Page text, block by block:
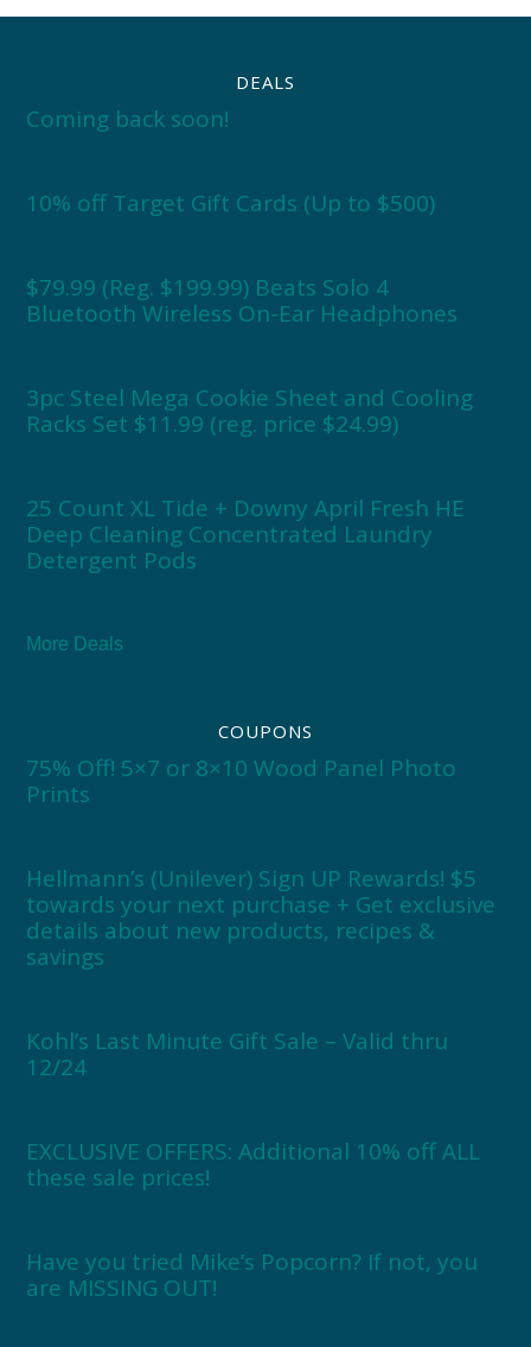
DEALS
Coming back soon!
10% off Target Gift Cards (Up to $500)
$79.99 (Reg. $199.99) Beats Solo 4
Bluetooth Wireless On-Ear Headphones
3pc Steel Mega Cookie Sheet and Cooling
Racks Set $11.99 (reg. price $24.99)
25 Count XL Tide + Downy April Fresh HE
Deep Cleaning Concentrated Laundry
Detergent Pods
More Deals
COUPONS
75% Off! 5×7 or 8×10 Wood Panel Photo
Prints
Hellmann’s (Unilever) Sign UP Rewards! $5
towards your next purchase + Get exclusive
details about new products, recipes &
savings
Kohl’s Last Minute Gift Sale – Valid thru
12/24
EXCLUSIVE OFFERS: Additional 10% off ALL
these sale prices!
Have you tried Mike’s Popcorn? If not, you
are MISSING OUT!